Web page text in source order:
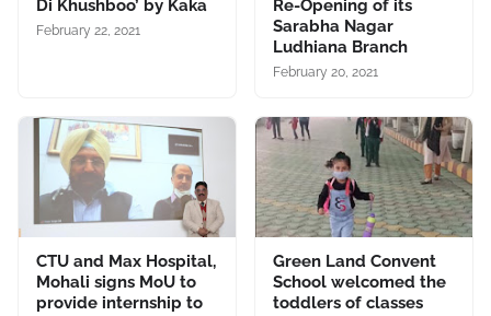
Di Khushboo’ by Kaka
February 22, 2021
Re-Opening of its
Sarabha Nagar
Ludhiana Branch
February 20, 2021
CTU and Max Hospital,
Mohali signs MoU to
provide internship to
Green Land Convent
School welcomed the
toddlers of classes